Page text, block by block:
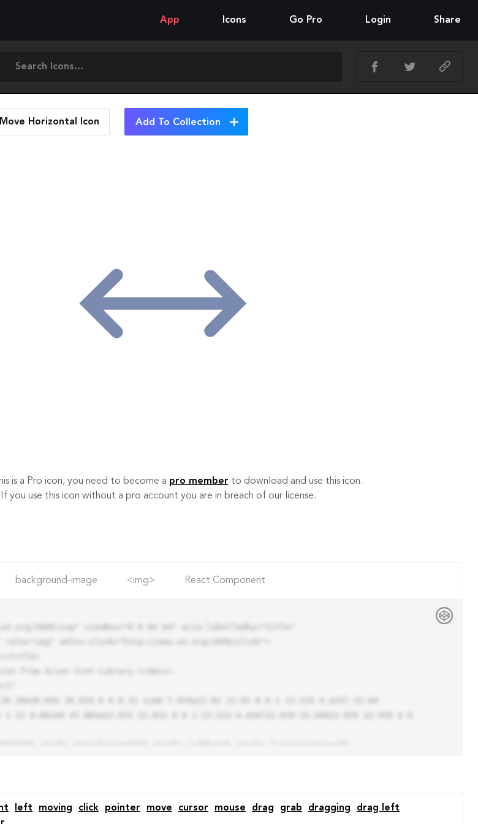
App Icons Go Pro Login Share
Move Horizontal Icon Add To Collection
is a Pro icon, you need to become a pro member to download and use this icon.
If you use this icon without a pro account you are in breach of our license.
background-image <img> React Component
left moving click pointer move cursor mouse drag grab dragging
drag left